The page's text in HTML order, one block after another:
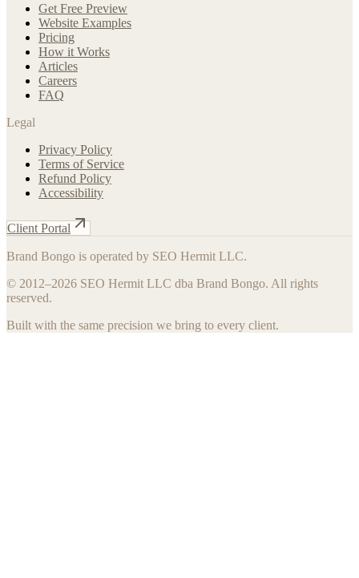
Get Free Preview
Website Examples
Pricing
How it Works
Articles
Careers
FAQ
Legal
Privacy Policy
Terms of Service
Refund Policy
Accessibility
Client Portal
Brand Bongo is operated by SEO Hermit LLC.
© 2012–2026 SEO Hermit LLC dba Brand Bongo. All rights
reserved.
Built with the same precision we bring to every client.